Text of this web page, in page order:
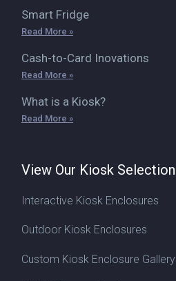
Smart Fridge
Read More »
Cash-to-Card Inovations
Read More »
What is a Kiosk?
Read More »
View Our Kiosk Selection
Interactive Kiosk Enclosures
Outdoor Kiosk Enclosures
Custom Kiosk Enclosure Gallery